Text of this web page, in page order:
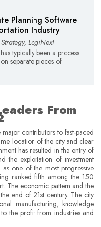
Planning Software
Industry
LogiNext
typically been a process
separate pieces of
From
contributors to fast-paced
location of the city and clear
has resulted in the entry of
the exploitation of investment
one of the most progressive
ranked fifth among the 150
The economic pattern and the
end of 21st century. The city
manufacturing, knowledge
the profit from industries and